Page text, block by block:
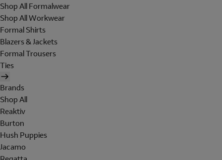
Shop All Formalwear
Shop All Workwear
Formal Shirts
Blazers & Jackets
Formal Trousers
Ties
Brands
Shop All
Reaktiv
Burton
Hush Puppies
Jacamo